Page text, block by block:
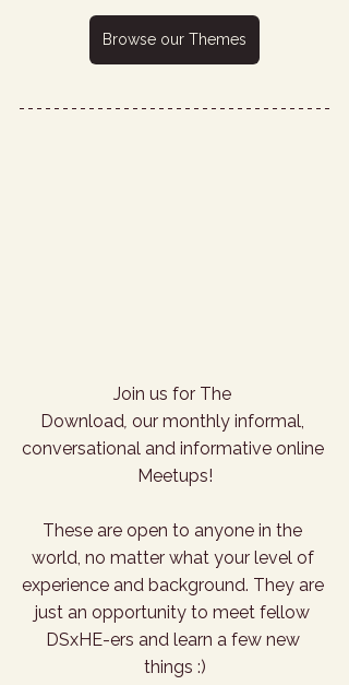
Browse our Themes
Join us for The
Download, our monthly informal,
conversational and informative online
Meetups!
These are open to anyone in the
world, no matter what your level of
experience and background. They are
just an opportunity to meet fellow
DSxHE-ers and learn a few new
things :)